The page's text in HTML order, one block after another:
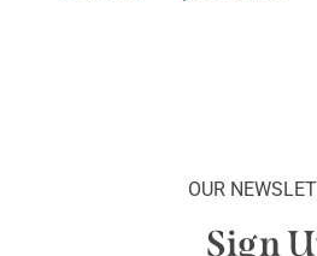
OUR
Sign